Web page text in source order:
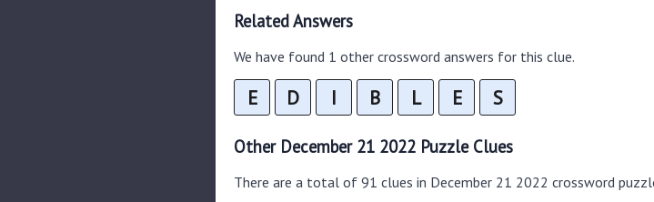
Related Answers
We have found 1 other crossword answers for this clue.
E D I B L E S
Other December 21 2022 Puzzle Clues
There are a total of 91 clues in December 21 2022 crossword